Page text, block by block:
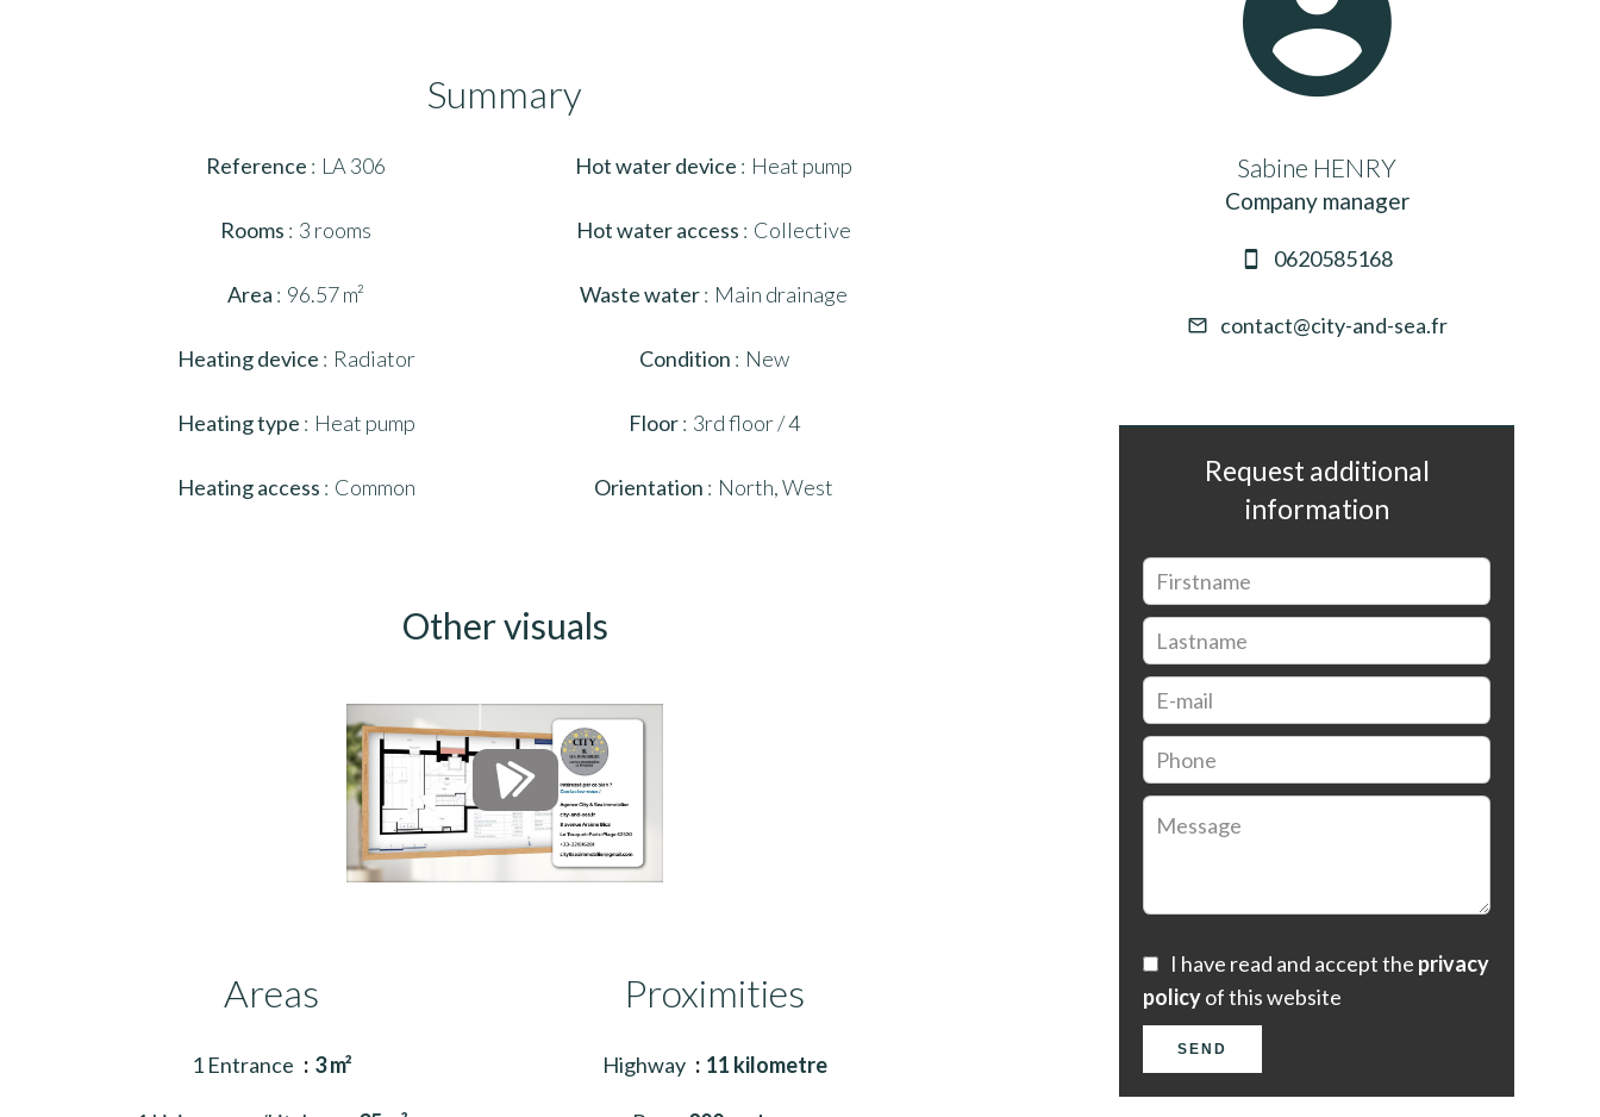
Summary
Reference LA 306
Rooms 3 rooms
Area 96.57 m²
Heating device Radiator
Heating type Heat pump
Heating access Common
Hot water device Heat pump
Hot water access Collective
Waste water Main drainage
Condition New
Floor 3rd floor / 4
Orientation North, West
Other visuals
Areas
1 Entrance 3 m²
Proximities
Highway 11 kilometre
Sabine HENRY
Company manager
0620585168
contact@city-and-sea.fr
Request additional
information
I have read and accept the privacy
policyof this website
SEND